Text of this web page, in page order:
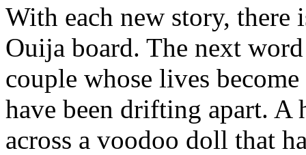
With each new story, there
Ouija board. The next
couple whose lives
have been drifting apart. A
across a voodoo doll that